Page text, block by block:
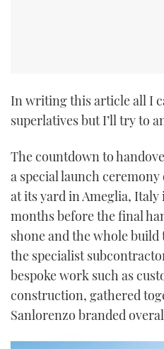
In writing this article all I
superlatives but I’ll try to
The countdown to
a special launch
at its yard in Ameglia, Italy
months before the final
shone and the whole
the specialist
bespoke work such as
construction, gathered
Sanlorenzo branded